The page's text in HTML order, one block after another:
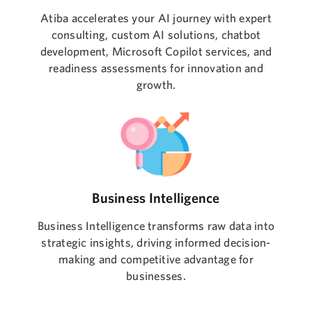
Atiba accelerates your AI journey with expert
consulting, custom AI solutions, chatbot
development, Microsoft Copilot services, and
readiness assessments for innovation and
growth.
Business Intelligence
Business Intelligence transforms raw data into
strategic insights, driving informed decision-
making and competitive advantage for
businesses.